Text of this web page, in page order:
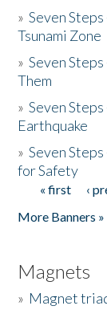
»Seven
Tsunami Zone
»Seven
Them
»Seven
Earthquake
»Seven
for Safety
Pages
« first ‹
More Banners »
Magnets
» Magnet